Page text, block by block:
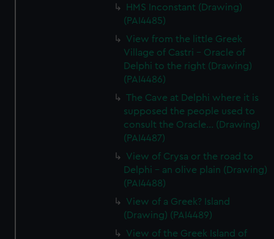
HMS Inconstant (Drawing)
(PAI4485)
View from the little Greek
Village of Castri - Oracle of
Delphi to the right (Drawing)
(PAI4486)
The Cave at Delphi where it is
supposed the people used to
consult the Oracle... (Drawing)
(PAI4487)
View of Crysa or the road to
Delphi - an olive plain (Drawing)
(PAI4488)
View of a Greek? Island
(Drawing) (PAI4489)
View of the Greek Island of